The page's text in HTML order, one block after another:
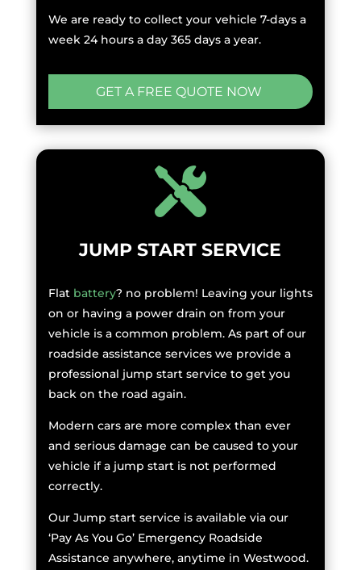
We are ready to collect your vehicle 7-days a
week 24 hours a day 365 days a year.
GET A FREE QUOTE NOW
JUMP START SERVICE
Flat battery? no problem! Leaving your lights
on or having a power drain on from your
vehicle is a common problem. As part of our
roadside assistance services we provide a
professional jump start service to get you
back on the road again.
Modern cars are more complex than ever
and serious damage can be caused to your
vehicle if a jump start is not performed
correctly.
Our Jump start service is available via our
‘Pay As You Go’ Emergency Roadside
Assistance anywhere, anytime in Westwood.